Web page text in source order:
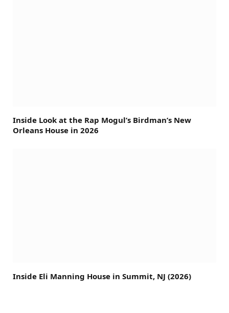
Inside Look at the Rap Mogul’s Birdman’s New
Orleans House in 2026
Inside Eli Manning House in Summit, NJ (2026)